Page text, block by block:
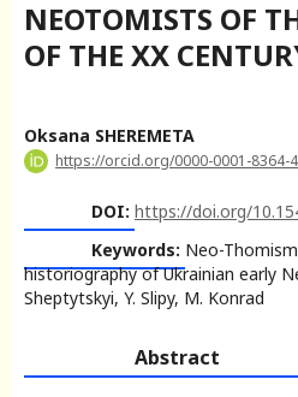
NEOTOMISTS OF
OF THE XX
Oksana SHEREMETA
https://orcid.org/0000-0001-8364-
DOI: https://doi.org/
Keywords: Neo-
historiography of Ukrainian early
Sheptytskyi, Y. Slipy, M. Konrad
Abstract